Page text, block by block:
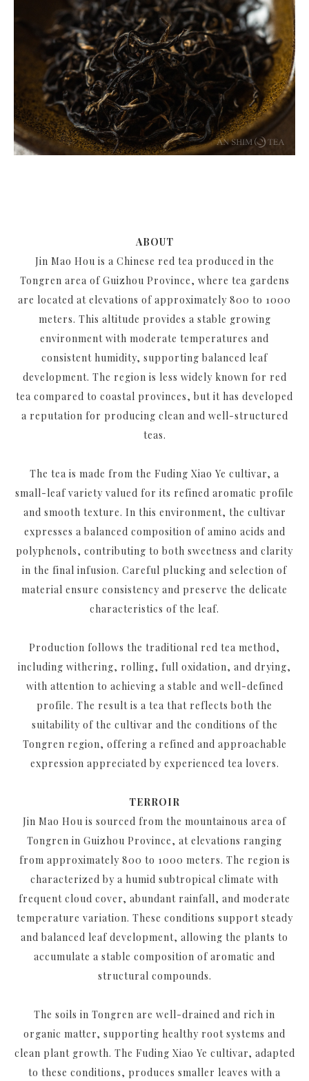
ABOUT
Jin Mao Hou is a Chinese red tea produced in the
Tongren area of Guizhou Province, where tea gardens
are located at elevations of approximately 800 to 1000
meters. This altitude provides a stable growing
environment with moderate temperatures and
consistent humidity, supporting balanced leaf
development. The region is less widely known for red
tea compared to coastal provinces, but it has developed
a reputation for producing clean and well-structured
teas.
The tea is made from the Fuding Xiao Ye cultivar, a
small-leaf variety valued for its refined aromatic profile
and smooth texture. In this environment, the cultivar
expresses a balanced composition of amino acids and
polyphenols, contributing to both sweetness and clarity
in the final infusion. Careful plucking and selection of
material ensure consistency and preserve the delicate
characteristics of the leaf.
Production follows the traditional red tea method,
including withering, rolling, full oxidation, and drying,
with attention to achieving a stable and well-defined
profile. The result is a tea that reflects both the
suitability of the cultivar and the conditions of the
Tongren region, offering a refined and approachable
expression appreciated by experienced tea lovers.
TERROIR
Jin Mao Hou is sourced from the mountainous area of
Tongren in Guizhou Province, at elevations ranging
from approximately 800 to 1000 meters. The region is
characterized by a humid subtropical climate with
frequent cloud cover, abundant rainfall, and moderate
temperature variation. These conditions support steady
and balanced leaf development, allowing the plants to
accumulate a stable composition of aromatic and
structural compounds.
The soils in Tongren are well-drained and rich in
organic matter, supporting healthy root systems and
clean plant growth. The Fuding Xiao Ye cultivar, adapted
to these conditions, produces smaller leaves with a